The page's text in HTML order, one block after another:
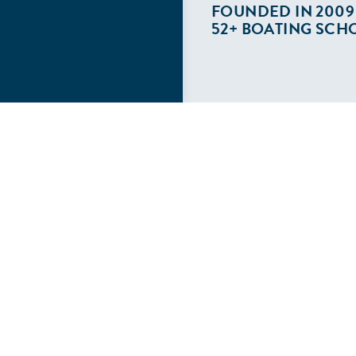
FOUNDED IN 2009
52+ BOATING